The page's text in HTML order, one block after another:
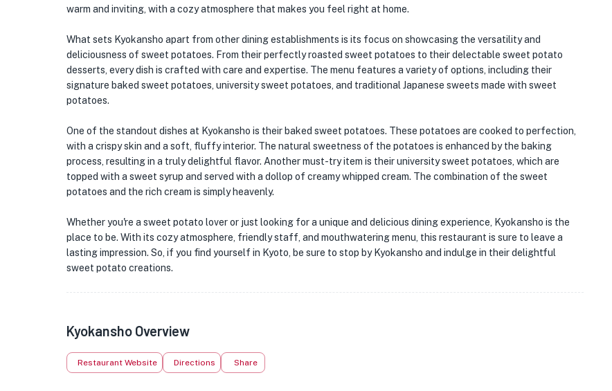
warm and inviting, with a cozy atmosphere that makes you feel right at home.
What sets Kyokansho apart from other dining establishments is its focus on showcasing the versatility and
deliciousness of sweet potatoes. From their perfectly roasted sweet potatoes to their delectable sweet potato
desserts, every dish is crafted with care and expertise. The menu features a variety of options, including their
signature baked sweet potatoes, university sweet potatoes, and traditional Japanese sweets made with sweet
potatoes.
One of the standout dishes at Kyokansho is their baked sweet potatoes. These potatoes are cooked to perfection,
with a crispy skin and a soft, fluffy interior. The natural sweetness of the potatoes is enhanced by the baking
process, resulting in a truly delightful flavor. Another must-try item is their university sweet potatoes, which are
topped with a sweet syrup and served with a dollop of creamy whipped cream. The combination of the sweet
potatoes and the rich cream is simply heavenly.
Whether you're a sweet potato lover or just looking for a unique and delicious dining experience, Kyokansho is the
place to be. With its cozy atmosphere, friendly staff, and mouthwatering menu, this restaurant is sure to leave a
lasting impression. So, if you find yourself in Kyoto, be sure to stop by Kyokansho and indulge in their delightful
sweet potato creations.
Kyokansho Overview
Restaurant Website Directions Share